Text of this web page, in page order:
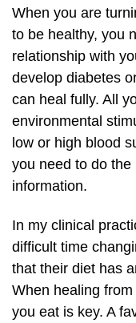
When you are
to be healthy, you
relationship with
develop diabetes
can heal fully. All
environmental
low or high blood
you need to do
information.
In my clinical
difficult time
that their diet has
When healing
you eat is key. A